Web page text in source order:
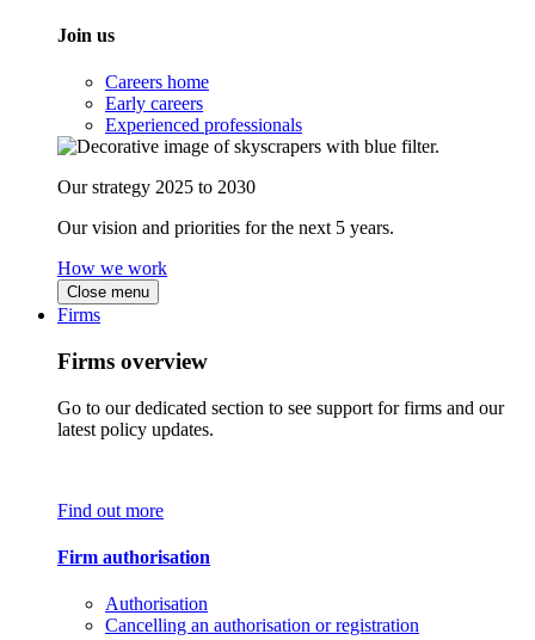
Join us
Careers home
Early careers
Experienced professionals
Our strategy 2025 to 2030
Our vision and priorities for the next 5 years.
How we work
Close menu
Firms
Firms overview
Go to our dedicated section to see support for firms and our
latest policy updates.
Find out more
Firm authorisation
Authorisation
Cancelling an authorisation or registration